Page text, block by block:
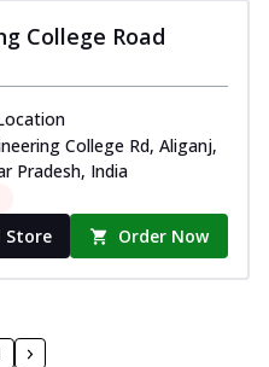
College Road
College Rd, Aliganj,
Pradesh, India
Store Order Now